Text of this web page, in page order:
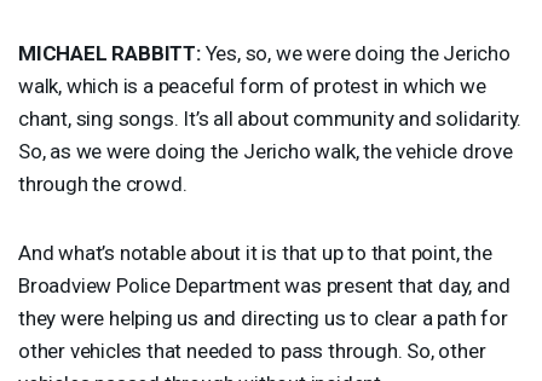
MICHAEL RABBITT:Yes, so, we were doing the Jericho
walk, which is a peaceful form of protest in which we
chant, sing songs. It’s all about community and solidarity.
So, as we were doing the Jericho walk, the vehicle drove
through the crowd.
And what’s notable about it is that up to that point, the
Broadview Police Department was present that day, and
they were helping us and directing us to clear a path for
other vehicles that needed to pass through. So, other